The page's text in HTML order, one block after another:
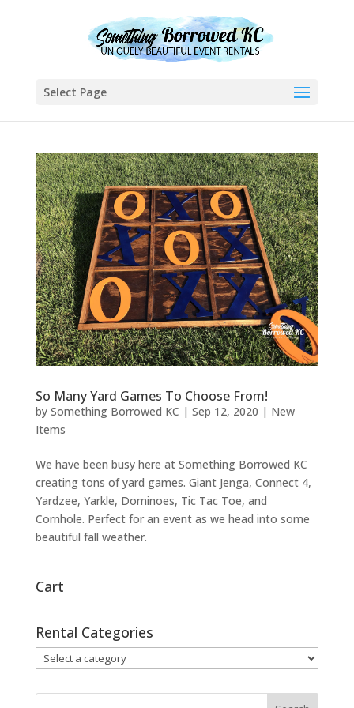
Select Page
So Many Yard Games To Choose From!
by Something Borrowed KC | Sep 12, 2020 | New
Items
We have been busy here at Something Borrowed KC
creating tons of yard games. Giant Jenga, Connect 4,
Yardzee, Yarkle, Dominoes, Tic Tac Toe, and
Cornhole. Perfect for an event as we head into some
beautiful fall weather.
Cart
Rental Categories